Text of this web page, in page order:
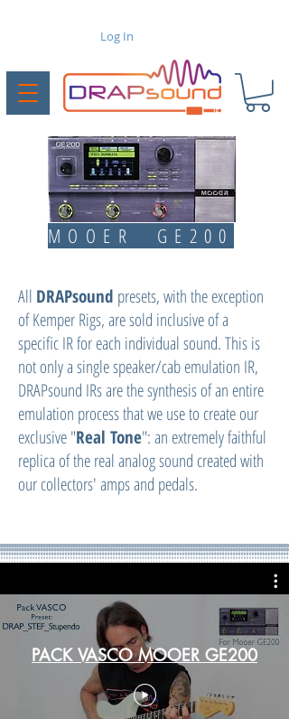
Log In
MOOER GE200
All DRAPsound presets, with the exception
of Kemper Rigs, are sold inclusive of a
specific IR for each individual sound. This is
not only a single speaker/cab emulation IR,
DRAPsound IRs are the synthesis of an entire
emulation process that we use to create our
exclusive "Real Tone": an extremely faithful
replica of the real analog sound created with
our collectors' amps and pedals.
PACK VASCO MOOER GE200